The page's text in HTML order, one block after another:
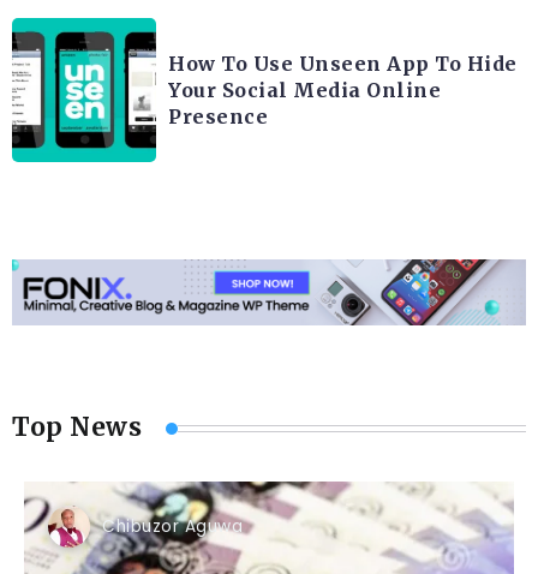
How To Use Unseen App To Hide
Your Social Media Online
Presence
Top News
Chibuzor Aguwa